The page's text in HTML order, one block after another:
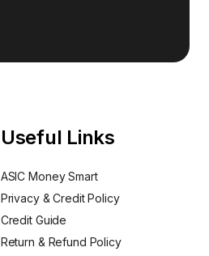
Useful Links
ASIC Money Smart
Privacy & Credit Policy
Credit Guide
Return & Refund Policy